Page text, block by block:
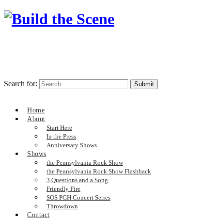
Search for:
Home
About
Start Here
In the Press
Anniversary Shows
Shows
the Pennsylvania Rock Show
the Pennsylvania Rock Show Flashback
3 Questions and a Song
Friendly Fire
SOS PGH Concert Series
Throwdown
Contact